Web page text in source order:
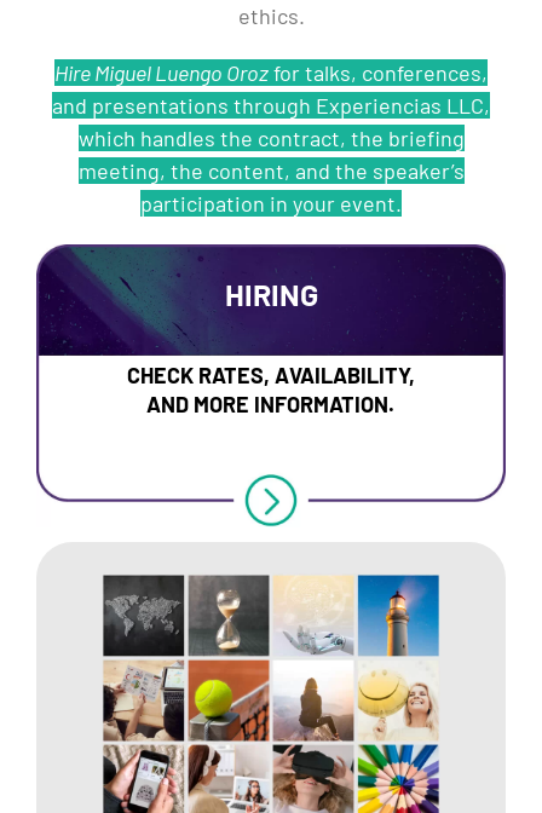
ethics.
Hire Miguel Luengo Orozfor talks, conferences,
and presentations through Experiencias LLC,
which handles the contract, the briefing
meeting, the content, and the speaker’s
participation in your event.
HIRING
CHECK RATES, AVAILABILITY,
AND MORE INFORMATION.